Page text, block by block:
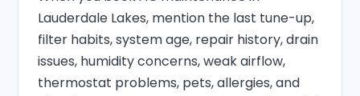
Lauderdale Lakes, mention the last tune-up,
filter habits, system age, repair history, drain
issues, humidity concerns, weak airflow,
thermostat problems, pets, allergies, and